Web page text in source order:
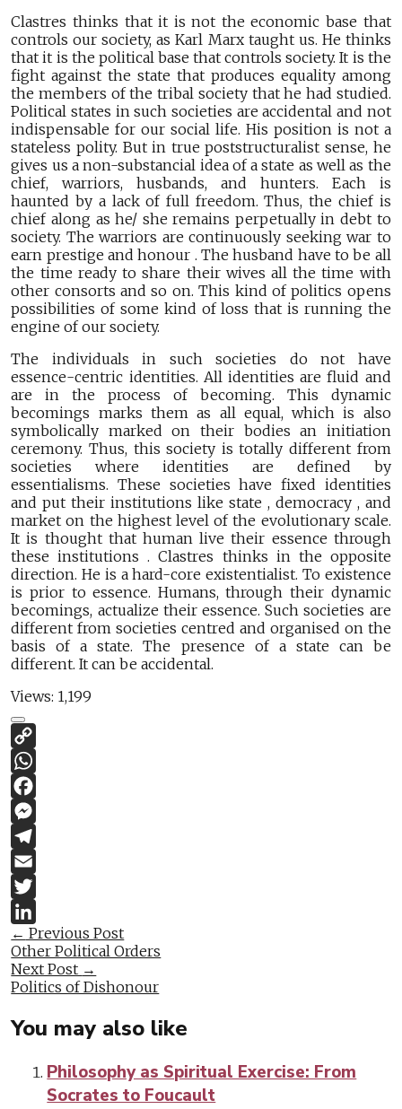
Clastres thinks that it is not the economic base that
controls our society, as Karl Marx taught us. He thinks
that it is the political base that controls society. It is the
fight against the state that produces equality among
the members of the tribal society that he had studied.
Political states in such societies are accidental and not
indispensable for our social life. His position is not a
stateless polity. But in true poststructuralist sense, he
gives us a non-substancial idea of a state as well as the
chief, warriors, husbands, and hunters. Each is
haunted by a lack of full freedom. Thus, the chief is
chief along as he/ she remains perpetually in debt to
society. The warriors are continuously seeking war to
earn prestige and honour . The husband have to be all
the time ready to share their wives all the time with
other consorts and so on. This kind of politics opens
possibilities of some kind of loss that is running the
engine of our society.
The individuals in such societies do not have
essence-centric identities. All identities are fluid and
are in the process of becoming. This dynamic
becomings marks them as all equal, which is also
symbolically marked on their bodies an initiation
ceremony. Thus, this society is totally different from
societies where identities are defined by
essentialisms. These societies have fixed identities
and put their institutions like state , democracy , and
market on the highest level of the evolutionary scale.
It is thought that human live their essence through
these institutions . Clastres thinks in the opposite
direction. He is a hard-core existentialist. To existence
is prior to essence. Humans, through their dynamic
becomings, actualize their essence. Such societies are
different from societies centred and organised on the
basis of a state. The presence of a state can be
different. It can be accidental.
Views: 1,199
Post
navigation
← Previous Post
Other Political Orders
Next Post →
Politics of Dishonour
You may also like
Philosophy as Spiritual Exercise: From
Socrates to Foucault